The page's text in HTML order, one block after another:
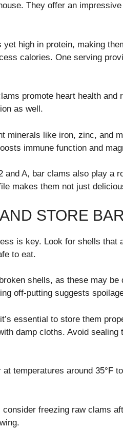
They offer an
high in protein, making
calories. One serving
promote heart health and
as well.
minerals like iron, zinc, and
immune function and
and A, bar clams also play a
makes them not just
STORE
is key. Look for shells that
to eat.
shells, as these may be
off-putting suggests
essential to store them
damp cloths. Avoid
temperatures around 35°F
consider freezing raw clams